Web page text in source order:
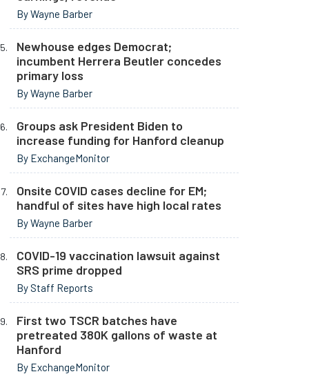
By Wayne Barber
Newhouse edges Democrat;
incumbent Herrera Beutler concedes
primary loss
By Wayne Barber
Groups ask President Biden to
increase funding for Hanford cleanup
By ExchangeMonitor
Onsite COVID cases decline for EM;
handful of sites have high local rates
By Wayne Barber
COVID-19 vaccination lawsuit against
SRS prime dropped
By Staff Reports
First two TSCR batches have
pretreated 380K gallons of waste at
Hanford
By ExchangeMonitor